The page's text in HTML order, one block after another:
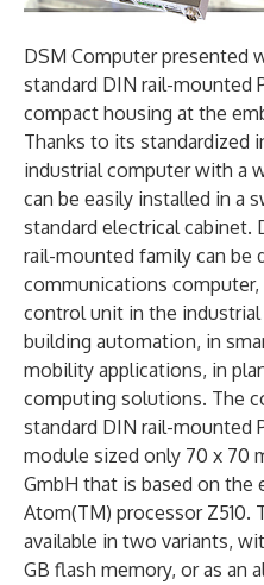
DSM Computer presented
standard DIN rail-mounted
compact housing at the
Thanks to its standardized
industrial computer with a
can be easily installed in a
standard electrical cabinet.
rail-mounted family can be
communications
control unit in the
building automation, in
mobility applications, in
computing solutions. The
standard DIN rail-mounted
module sized only 70 x 70
GmbH that is based on
Atom(TM) processor Z510.
available in two variants,
GB flash memory, or as an